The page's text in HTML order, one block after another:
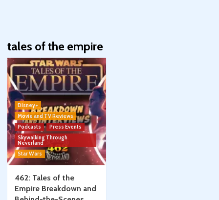
tales of the empire
Disney+
Movie and TV Reviews
Podcasts
Press Events
Skywalking Through
Neverland
Star Wars
462: Tales of the
Empire Breakdown and